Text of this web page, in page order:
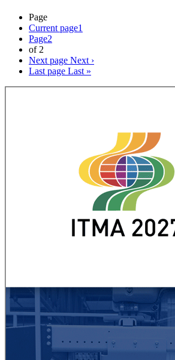
Page
Current page1
Page2
of 2
Next page Next ›
Last page Last »